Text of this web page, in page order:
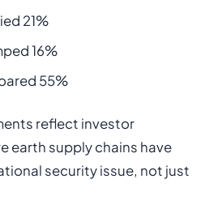
21%
16%
55%
reflect investor
earth supply chains have
security issue, not just